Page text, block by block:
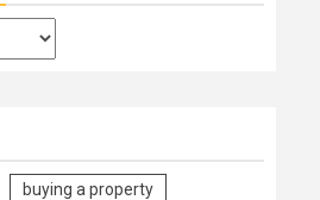
buying a property